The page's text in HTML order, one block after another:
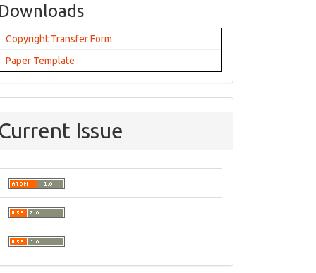
Copyright Transfer Form
Paper Template
Issue